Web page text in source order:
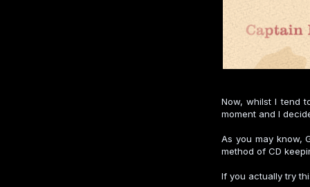
Now, whilst I tend
moment and I
As you may know,
method of CD
If you actually try